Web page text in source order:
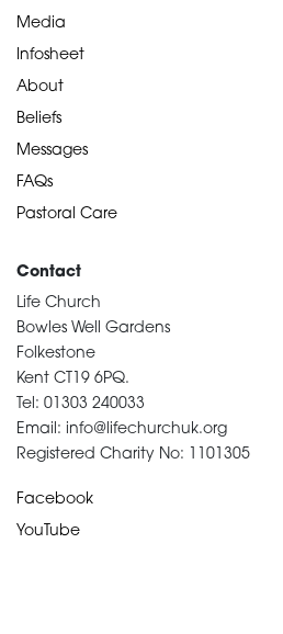
Media
Infosheet
About
Beliefs
Messages
FAQs
Pastoral Care
Contact
Life Church
Bowles Well Gardens
Folkestone
Kent CT19 6PQ.
Tel: 01303 240033
Email: info@lifechurchuk.org
Registered Charity No: 1101305
Facebook
YouTube